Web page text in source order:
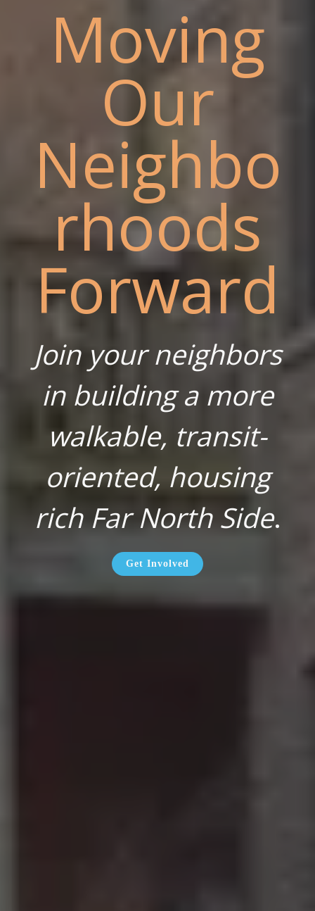
Moving
Our
Neighbo
rhoods
Forward
Join your neighbors
in building a more
walkable, transit-
oriented, housing
rich Far North Side.
Get Involved